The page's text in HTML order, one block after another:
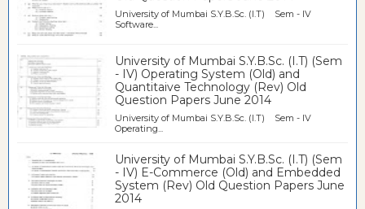
University of Mumbai S.Y.B.Sc. (I.T) Sem - IV
Software...
University of Mumbai S.Y.B.Sc. (I.T) (Sem
- IV) Operating System (Old) and
Quantitaive Technology (Rev) Old
Question Papers June 2014
University of Mumbai S.Y.B.Sc. (I.T) Sem - IV
Operating...
University of Mumbai S.Y.B.Sc. (I.T) (Sem
- IV) E-Commerce (Old) and Embedded
System (Rev) Old Question Papers June
2014